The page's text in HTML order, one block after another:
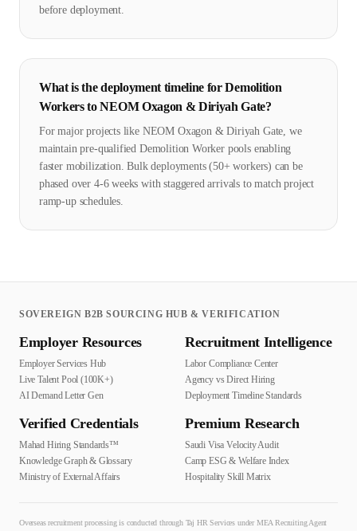
before deployment.
What is the deployment timeline for Demolition
Workers to NEOM Oxagon & Diriyah Gate?
For major projects like NEOM Oxagon & Diriyah Gate, we
maintain pre-qualified Demolition Worker pools enabling
faster mobilization. Bulk deployments (50+ workers) can be
phased over 4-6 weeks with staggered arrivals to match project
ramp-up schedules.
SOVEREIGN B2B SOURCING HUB & VERIFICATION
Employer Resources
Employer Services Hub
Live Talent Pool (100K+)
AI Demand Letter Gen
Recruitment Intelligence
Labor Compliance Center
Agency vs Direct Hiring
Deployment Timeline Standards
Verified Credentials
Mahad Hiring Standards™
Knowledge Graph & Glossary
Ministry of External Affairs
Premium Research
Saudi Visa Velocity Audit
Camp ESG & Welfare Index
Hospitality Skill Matrix
Overseas recruitment processing is conducted through Taj HR Services under MEA Recruiting Agent